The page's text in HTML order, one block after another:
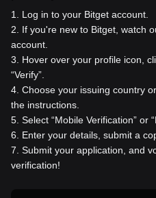
1
Log in to your Bitget account.
2
If you're new to Bitget, watch
account.
3
Hover over your profile icon,
“Verify”.
4 Choose your issuing country
the instructions.
5 Select “Mobile Verification” or
6
Enter your details, submit a
7 Submit your application, and
verification!